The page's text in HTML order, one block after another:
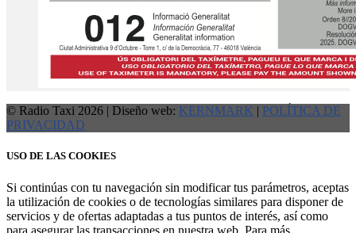
© Radio Taxi 2026 | Diseño web: KERNMARK | POLÍTICA DE
PRIVACIDAD
USO DE LAS COOKIES
Si continúas con tu navegación sin modificar tus parámetros, aceptas
la utilización de cookies o de tecnologías similares para disponer de
servicios y de ofertas adaptadas a tus puntos de interés, así como
para asegurar las transacciones en nuestra web. Para más